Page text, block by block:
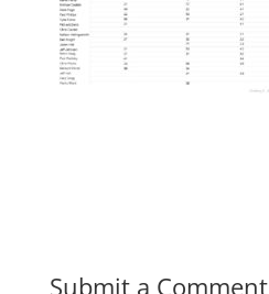
Submit a Comment